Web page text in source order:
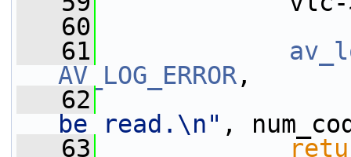
   60
   61
AV_LOG_ERROR,
   62
be read.\n" ,
   63